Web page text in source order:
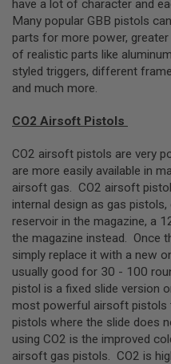
R
S
O
F
T
A
K
4
T
E
R
G
U
N
S
P
T
W
G
U
N
S
have a lot of character and
Many popular GBB pistols
parts for more power,
of realistic parts like
styled triggers, different
and much more.
CO2 Airsoft Pistols
CO2 airsoft pistols are very
are more easily available in
airsoft gas. CO2 airsoft
internal design as gas
reservoir in the magazine, a
the magazine instead. Once
simply replace it with a new
usually good for 30 - 100
pistol is a fixed slide version
most powerful airsoft pistols
pistols where the slide does
using CO2 is the improved
airsoft gas pistols. CO2 is